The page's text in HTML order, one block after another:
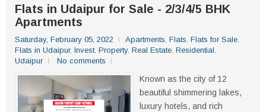
Flats in Udaipur for Sale - 2/3/4/5 BHK
Apartments
Saturday, February 05, 2022 Apartments, Flats, Flats for Sale,
Flats in Udaipur, Invest, Property, Real Estate, Residential,
Udaipur
No comments
Known as the city of 12
beautiful shimmering lakes,
luxury hotels, and rich